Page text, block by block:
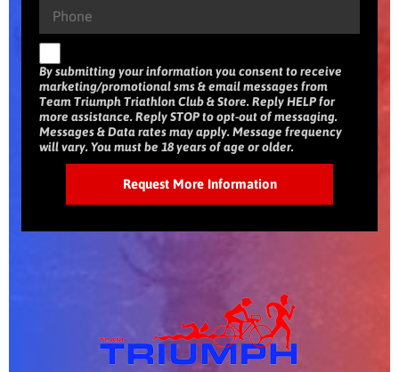
By submitting your information you consent to receive
marketing/promotional sms & email messages from
Team Triumph Triathlon Club & Store. Reply HELP for
more assistance. Reply STOP to opt-out of messaging.
Messages & Data rates may apply. Message frequency
will vary. You must be 18 years of age or older.